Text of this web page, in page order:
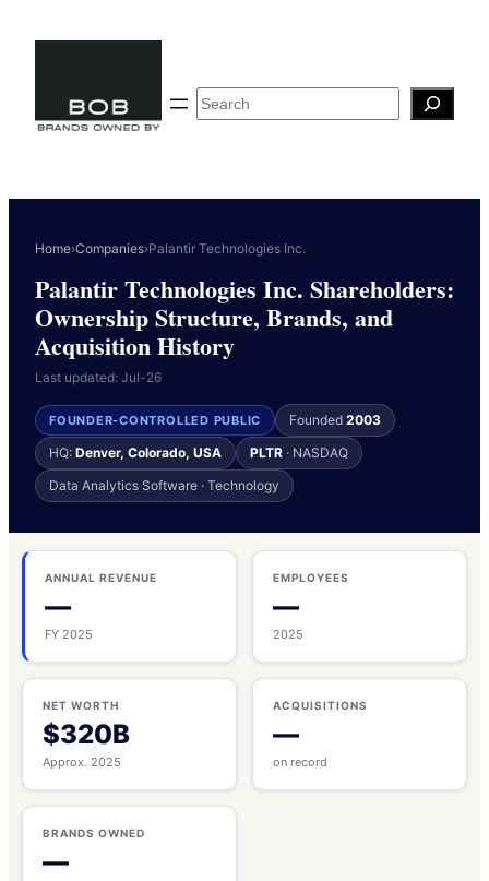
Search
Home›Companies›Palantir Technologies Inc.
Palantir Technologies Inc. Shareholders:
Ownership Structure, Brands, and
Acquisition History
Last updated: Jul-26
FOUNDER-CONTROLLED PUBLIC Founded2003
HQ: Denver, Colorado, USA PLTR · NASDAQ
Data Analytics Software · Technology
ANNUAL REVENUE
—
FY 2025
EMPLOYEES
—
2025
NET WORTH
$320B
Approx. 2025
ACQUISITIONS
—
on record
BRANDS OWNED
—